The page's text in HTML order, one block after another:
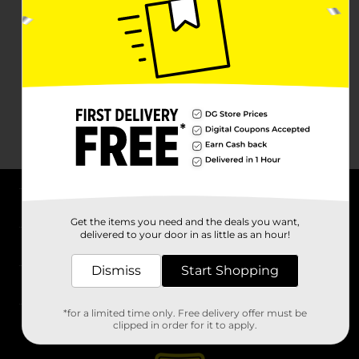
Stores
Get the items you need and the deals you want,
delivered to your door in as little as an hour!
Dismiss Start Shopping
*for a limited time only. Free delivery offer must be
clipped in order for it to apply.